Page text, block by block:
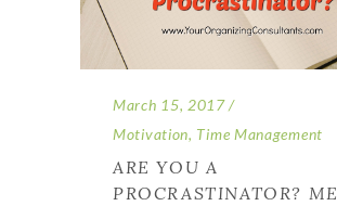
March 15, 2017
Motivation, Time Management
ARE YOU A
PROCRASTINATOR? ME